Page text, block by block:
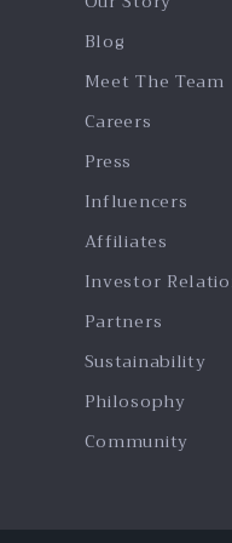
Blog
Meet The Team
Careers
Press
Influencers
Affiliates
Investor
Partners
Sustainability
Philosophy
Community